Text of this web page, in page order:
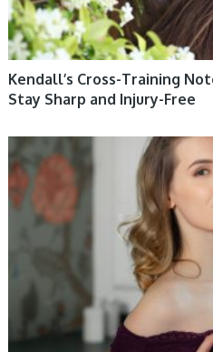
Kendall’s Cross-Training
Stay Sharp and Injury-Free
WOMEN HEALTH